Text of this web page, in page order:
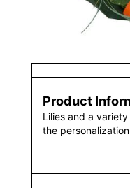
Product
Lilies and a
the